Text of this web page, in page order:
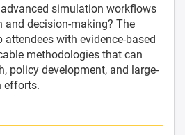
simulation workflows
and decision-making? The
with evidence-based
methodologies that can
policy development, and large-
efforts.